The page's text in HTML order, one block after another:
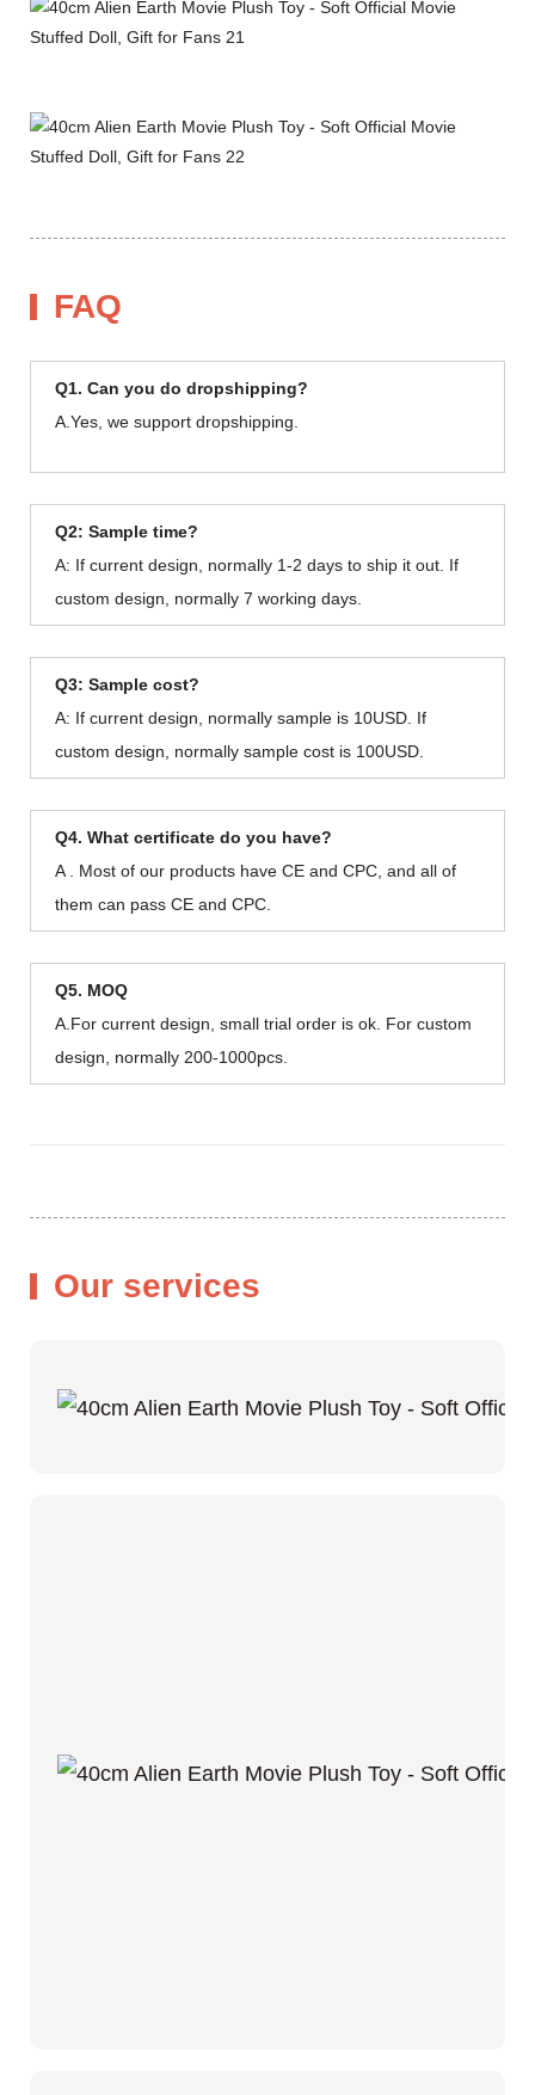
FAQ
Q1. Can you do dropshipping?
A.Yes, we support dropshipping.
Q2: Sample time?
A: If current design, normally 1-2 days to ship it out. If
custom design, normally 7 working days.
Q3: Sample cost?
A: If current design, normally sample is 10USD. If
custom design, normally sample cost is 100USD.
Q4. What certificate do you have?
A . Most of our products have CE and CPC, and all of
them can pass CE and CPC.
Q5. MOQ
A.For current design, small trial order is ok. For custom
design, normally 200-1000pcs.
Our services